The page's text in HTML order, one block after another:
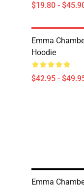
$19.80 -
Emma
Hoodie
$42.95 -
Emma